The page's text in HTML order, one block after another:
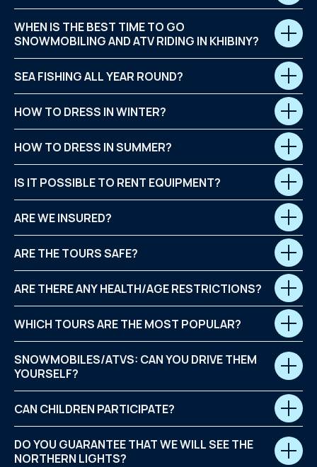
WHEN IS THE BEST TIME TO GO
SNOWMOBILING AND ATV RIDING IN KHIBINY?
SEA FISHING ALL YEAR ROUND?
HOW TO DRESS IN WINTER?
HOW TO DRESS IN SUMMER?
IS IT POSSIBLE TO RENT EQUIPMENT?
ARE WE INSURED?
ARE THE TOURS SAFE?
ARE THERE ANY HEALTH/AGE RESTRICTIONS?
WHICH TOURS ARE THE MOST POPULAR?
SNOWMOBILES/ATVS: CAN YOU DRIVE THEM
YOURSELF?
CAN CHILDREN PARTICIPATE?
DO YOU GUARANTEE THAT WE WILL SEE THE
NORTHERN LIGHTS?